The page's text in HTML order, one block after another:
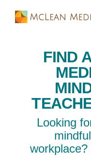
FIND
Looking
workplace?